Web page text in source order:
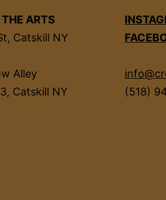
ARTS
Catskill NY
Alley
Catskill NY
(518)